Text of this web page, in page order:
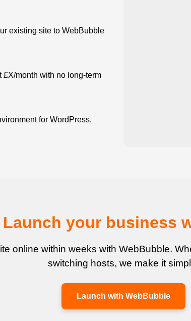
existing site to WebBubble
£X/month with no long-term
for WordPress,
Launch your business
online within weeks with WebBubble.
switching hosts, we make it
Launch with WebBubble